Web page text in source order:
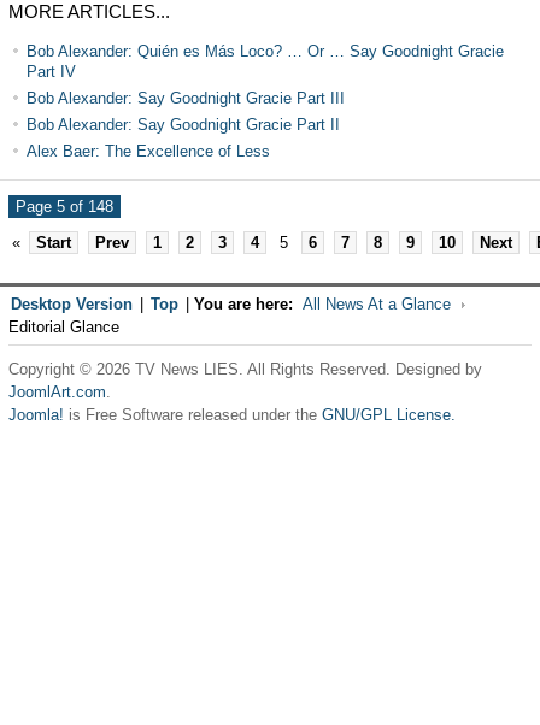
MORE ARTICLES...
Bob Alexander: Quién es Más Loco? … Or … Say Goodnight Gracie
Part IV
Bob Alexander: Say Goodnight Gracie Part III
Bob Alexander: Say Goodnight Gracie Part II
Alex Baer: The Excellence of Less
Page 5 of 148
«
Start Prev 1 2 3 4 5 6 7 8 9 10 Next
Desktop Version Top You are here: All News At a Glance
Editorial Glance
Copyright © 2026 TV News LIES. All Rights Reserved. Designed by
JoomlArt.com.
Joomla! is Free Software released under the GNU/GPL License.